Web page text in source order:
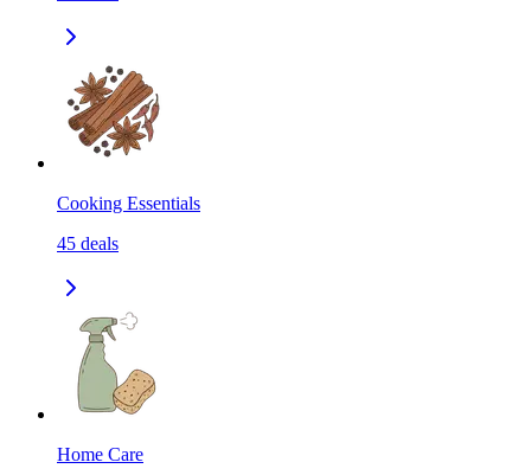
Cooking Essentials
45 deals
Home Care